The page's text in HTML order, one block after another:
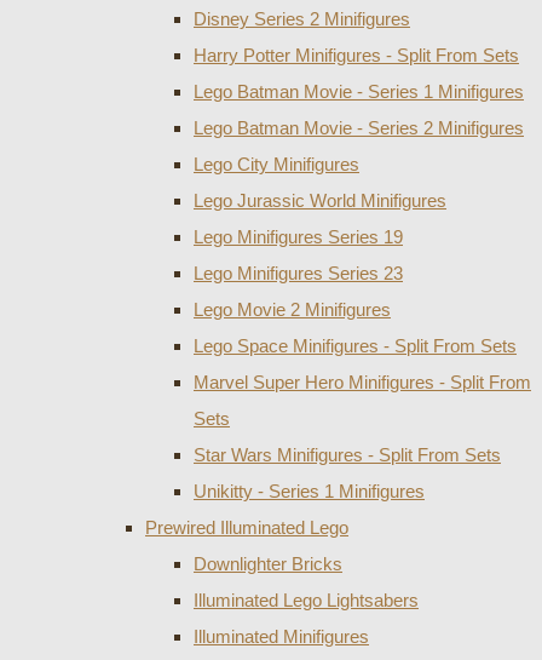
Disney Series 2 Minifigures
Harry Potter Minifigures - Split From Sets
Lego Batman Movie - Series 1 Minifigures
Lego Batman Movie - Series 2 Minifigures
Lego City Minifigures
Lego Jurassic World Minifigures
Lego Minifigures Series 19
Lego Minifigures Series 23
Lego Movie 2 Minifigures
Lego Space Minifigures - Split From Sets
Marvel Super Hero Minifigures - Split From
Sets
Star Wars Minifigures - Split From Sets
Unikitty - Series 1 Minifigures
Prewired Illuminated Lego
Downlighter Bricks
Illuminated Lego Lightsabers
Illuminated Minifigures